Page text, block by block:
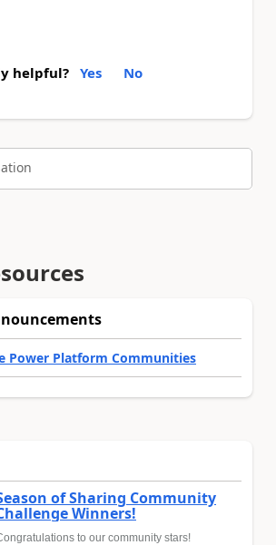
helpful? Yes No
Power Platform Communities
of Sharing Community
Winners!
to our community stars!